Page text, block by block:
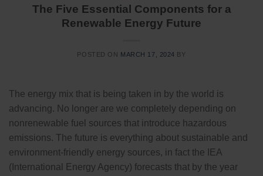
The Five Essential Components for a
Renewable Energy Future
POSTED ON MARCH 17, 2024 BY
The energy mix that is being taken in by the world is
advancing. No longer are we completely depending on
nonrenewable fuel sources that introduce hazardous
emissions. The future is everything about sustainable and
environment-friendly energy sources, in fact the IEA
(International Energy Agency) forecasts that by the year